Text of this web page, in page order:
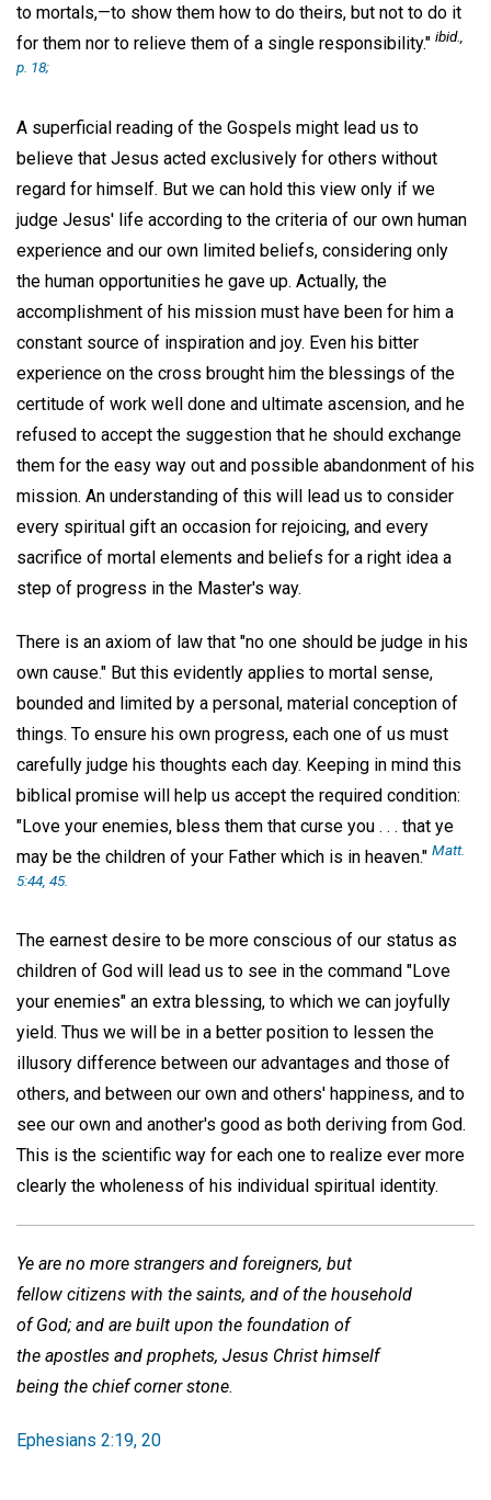
to mortals,—to show them how to do theirs, but not to do it
for them nor to relieve them of a single responsibility." ibid.,
p. 18;
A superficial reading of the Gospels might lead us to
believe that Jesus acted exclusively for others without
regard for himself. But we can hold this view only if we
judge Jesus' life according to the criteria of our own human
experience and our own limited beliefs, considering only
the human opportunities he gave up. Actually, the
accomplishment of his mission must have been for him a
constant source of inspiration and joy. Even his bitter
experience on the cross brought him the blessings of the
certitude of work well done and ultimate ascension, and he
refused to accept the suggestion that he should exchange
them for the easy way out and possible abandonment of his
mission. An understanding of this will lead us to consider
every spiritual gift an occasion for rejoicing, and every
sacrifice of mortal elements and beliefs for a right idea a
step of progress in the Master's way.
There is an axiom of law that "no one should be judge in his
own cause." But this evidently applies to mortal sense,
bounded and limited by a personal, material conception of
things. To ensure his own progress, each one of us must
carefully judge his thoughts each day. Keeping in mind this
biblical promise will help us accept the required condition:
"Love your enemies, bless them that curse you . . . that ye
may be the children of your Father which is in heaven." Matt.
5:44, 45.
The earnest desire to be more conscious of our status as
children of God will lead us to see in the command "Love
your enemies" an extra blessing, to which we can joyfully
yield. Thus we will be in a better position to lessen the
illusory difference between our advantages and those of
others, and between our own and others' happiness, and to
see our own and another's good as both deriving from God.
This is the scientific way for each one to realize ever more
clearly the wholeness of his individual spiritual identity.
Ye are no more strangers and foreigners, but
fellow citizens with the saints, and of the household
of God; and are built upon the foundation of
the apostles and prophets, Jesus Christ himself
being the chief corner stone.
Ephesians 2:19, 20